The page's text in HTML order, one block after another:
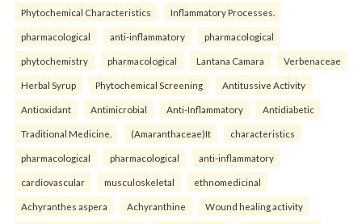
Phytochemical Characteristics Inflammatory Processes.
pharmacological anti-inflammatory pharmacological
phytochemistry pharmacological Lantana Camara Verbenaceae
Herbal Syrup Phytochemical Screening Antitussive Activity
Antioxidant Antimicrobial Anti-Inflammatory Antidiabetic
Traditional Medicine. (Amaranthaceae)It characteristics
pharmacological pharmacological anti-inflammatory
cardiovascular musculoskeletal ethnomedicinal
Achyranthes aspera Achyranthine Wound healing activity